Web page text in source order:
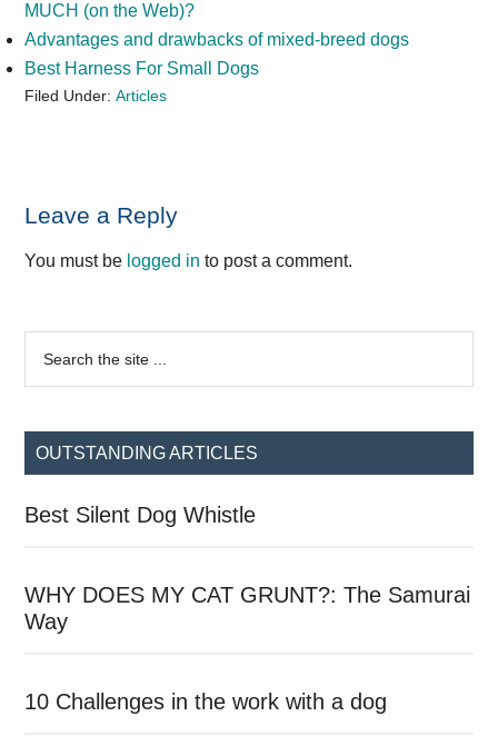
MUCH (on the Web)?
Advantages and drawbacks of mixed-breed dogs
Best Harness For Small Dogs
Filed Under:Articles
Reader
Interactions
Leave a Reply
You must be logged in to post a comment.
Primary
Sidebar
...
OUTSTANDING ARTICLES
Best Silent Dog Whistle
WHY DOES MY CAT GRUNT?: The Samurai
Way
10 Challenges in the work with a dog